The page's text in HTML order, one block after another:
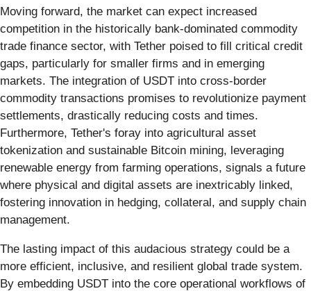
Moving forward, the market can expect increased
competition in the historically bank-dominated commodity
trade finance sector, with Tether poised to fill critical credit
gaps, particularly for smaller firms and in emerging
markets. The integration of USDT into cross-border
commodity transactions promises to revolutionize payment
settlements, drastically reducing costs and times.
Furthermore, Tether's foray into agricultural asset
tokenization and sustainable Bitcoin mining, leveraging
renewable energy from farming operations, signals a future
where physical and digital assets are inextricably linked,
fostering innovation in hedging, collateral, and supply chain
management.
The lasting impact of this audacious strategy could be a
more efficient, inclusive, and resilient global trade system.
By embedding USDT into the core operational workflows of